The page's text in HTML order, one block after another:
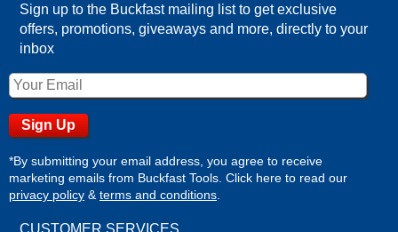
Sign up to the Buckfast mailing list to get exclusive
offers, promotions, giveaways and more, directly to your
inbox
*By submitting your email address, you agree to receive
marketing emails from Buckfast Tools. Click here to read our
privacy policy & terms and conditions
CUSTOMER SERVICES